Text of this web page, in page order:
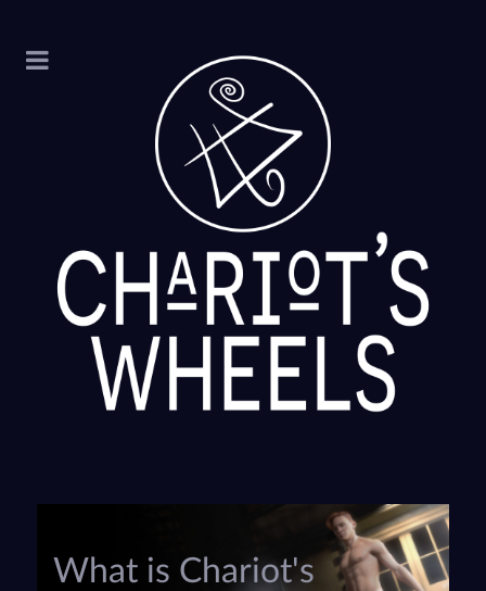
What is Chariot's